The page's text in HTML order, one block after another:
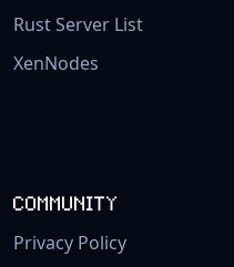
Rust Server List
XenNodes
COMMUNITY
Privacy Policy